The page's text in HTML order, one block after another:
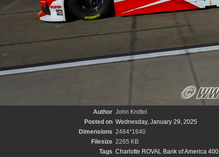
Author John Knittel
Posted on Wednesday, January 29, 2025
Dimensions 2484*1640
Filesize 2265 KB
Tags Charlotte ROVAL Bank of America 400